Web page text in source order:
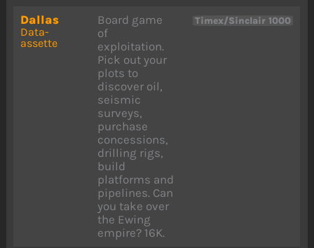
Dallas
Data-
assette
Board game
of
exploitation.
Pick out your
plots to
discover oil,
seismic
surveys,
purchase
concessions,
drilling rigs,
build
platforms and
pipelines. Can
you take over
the Ewing
empire? 16K.
Timex/Sinclair 1000